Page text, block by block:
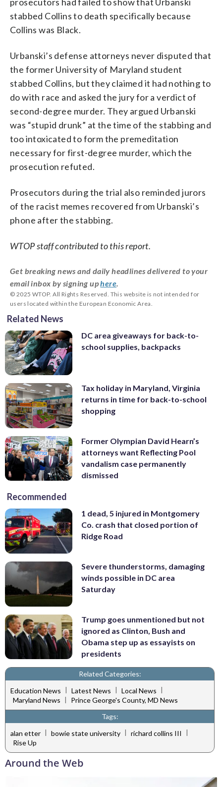
stabbed Collins to death specifically because
Collins was Black.
Urbanski’s defense attorneys never disputed that
the former University of Maryland student
stabbed Collins, but they claimed it had nothing to
do with race and asked the jury for a verdict of
second-degree murder. They argued Urbanski
was “stupid drunk” at the time of the stabbing and
too intoxicated to form the premeditation
necessary for first-degree murder, which the
prosecution refuted.
Prosecutors during the trial also reminded jurors
of the racist memes recovered from Urbanski’s
phone after the stabbing.
WTOP staff contributed to this report.
Get breaking news and daily headlines delivered to your
email inbox by signing uphere
© 2025 WTOP. All Rights Reserved. This website is not intended for
users located within the European Economic Area.
Related News
DC area giveaways for back-to-
school supplies, backpacks
Tax holiday in Maryland, Virginia
returns in time for back-to-school
shopping
Former Olympian David Hearn’s
attorneys want Reflecting Pool
vandalism case permanently
dismissed
Recommended
1 dead, 5 injured in Montgomery
Co. crash that closed portion of
Ridge Road
Severe thunderstorms, damaging
winds possible in DC area
Saturday
Trump goes unmentioned but not
ignored as Clinton, Bush and
Obama step up as essayists on
presidents
Related Categories:
Education News | Latest News | Local News |
Maryland News |
Prince George's County, MD News
Tags:
alan etter | bowie state university | richard collins III
|
Rise Up
Around the Web